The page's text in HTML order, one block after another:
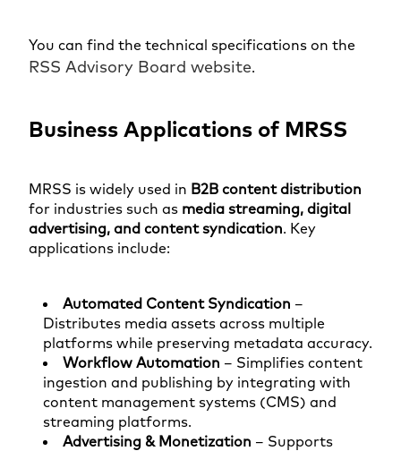
You can find the technical specifications on the
RSS Advisory Board website.
Business Applications of MRSS
MRSS is widely used in B2B content distribution
for industries such as media streaming, digital
advertising, and content syndication. Key
applications include:
Automated Content Syndication –
Distributes media assets across multiple
platforms while preserving metadata accuracy.
Workflow Automation – Simplifies content
ingestion and publishing by integrating with
content management systems (CMS) and
streaming platforms.
Advertising & Monetization – Supports